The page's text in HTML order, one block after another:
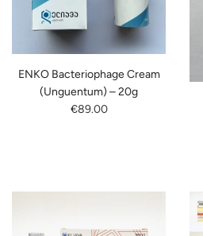
ENKO Bacteriophage Cream
(Unguentum) – 20g
€89.00